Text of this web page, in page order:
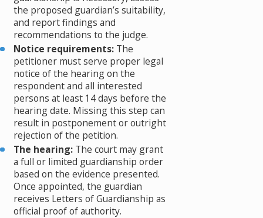
the proposed guardian’s suitability,
and report findings and
recommendations to the judge.
Notice requirements: The
petitioner must serve proper legal
notice of the hearing on the
respondent and all interested
persons at least 14 days before the
hearing date. Missing this step can
result in postponement or outright
rejection of the petition.
The hearing: The court may grant
a full or limited guardianship order
based on the evidence presented.
Once appointed, the guardian
receives Letters of Guardianship as
official proof of authority.